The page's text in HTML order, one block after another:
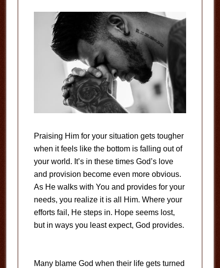
Praising Him for your situation gets tougher
when it feels like the bottom is falling out of
your world. It’s in these times God’s love
and provision become even more obvious.
As He walks with You and provides for your
needs, you realize it is all Him. Where your
efforts fail, He steps in. Hope seems lost,
but in ways you least expect, God provides.
Many blame God when their life gets turned